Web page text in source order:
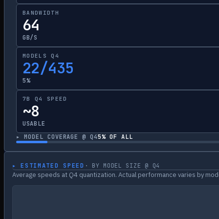
BANDWIDTH
64
GB/S
MODELS Q4
22/435
5%
7B Q4 SPEED
~8
USABLE
▸ MODEL COVERAGE @ Q45% OF ALL
▸ ESTIMATED SPEED · BY MODEL SIZE @ Q4
Average speeds at Q4 quantization. Actual performance varies by